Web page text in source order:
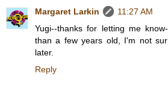
Margaret Larkin
11:27 AM
Yugi--thanks for letting me
than a few years old, I'm not
later.
Reply